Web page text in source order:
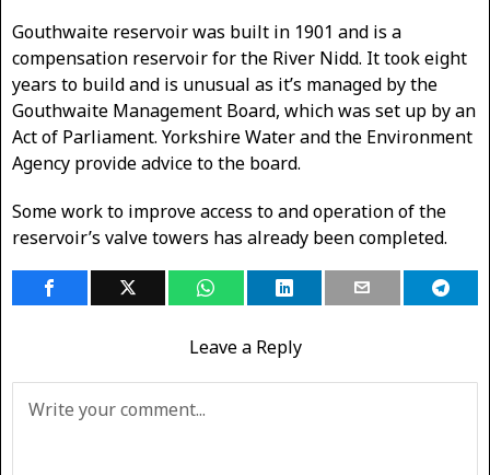
Gouthwaite reservoir was built in 1901 and is a
compensation reservoir for the River Nidd. It took eight
years to build and is unusual as it’s managed by the
Gouthwaite Management Board, which was set up by an
Act of Parliament. Yorkshire Water and the Environment
Agency provide advice to the board.
Some work to improve access to and operation of the
reservoir’s valve towers has already been completed.
Leave a Reply